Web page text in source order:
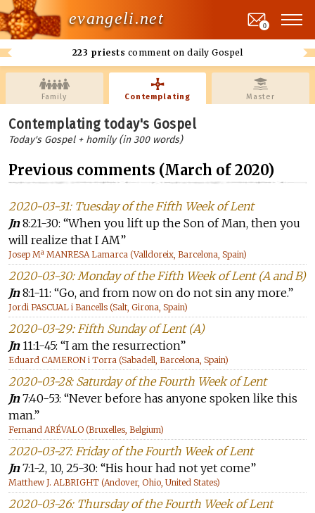
evangeli.net
223 priests comment on daily Gospel
0
Family Contemplating Master
Contemplating today's Gospel
Today's Gospel + homily (in 300 words)
Previous comments (March of 2020)
2020-03-31: Tuesday of the Fifth Week of Lent
Jn8:21-30: “When you lift up the Son of Man, then you
will realize that I AM”
Josep Mª MANRESA Lamarca (Valldoreix, Barcelona, Spain)
2020-03-30: Monday of the Fifth Week of Lent (A and B)
Jn8:1-11: “Go, and from now on do not sin any more.”
Jordi PASCUAL i Bancells (Salt, Girona, Spain)
2020-03-29: Fifth Sunday of Lent (A)
Jn11:1-45: “I am the resurrection”
Eduard CAMERON i Torra (Sabadell, Barcelona, Spain)
2020-03-28: Saturday of the Fourth Week of Lent
Jn7:40-53: “Never before has anyone spoken like this
man.”
Fernand ARÉVALO (Bruxelles, Belgium)
2020-03-27: Friday of the Fourth Week of Lent
Jn7:1-2, 10, 25-30: “His hour had not yet come”
Matthew J. ALBRIGHT (Andover, Ohio, United States)
2020-03-26: Thursday of the Fourth Week of Lent